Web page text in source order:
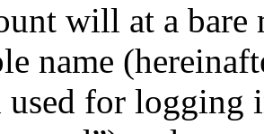
will at a
name
used for logging